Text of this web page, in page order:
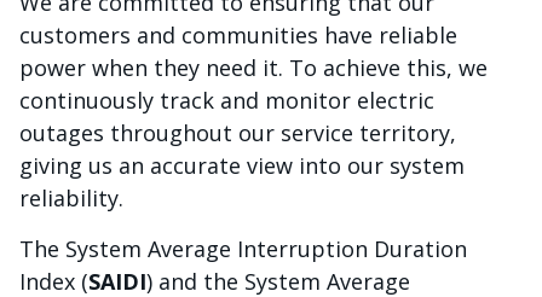
customers and communities have reliable
power when they need it. To achieve this, we
continuously track and monitor electric
outages throughout our service territory,
giving us an accurate view into our system
reliability.
The System Average Interruption Duration
Index (SAIDI) and the System Average